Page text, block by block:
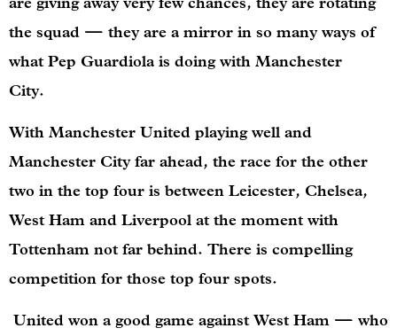
the squad — they are a mirror in so many ways of
what Pep Guardiola is doing with Manchester
City.
With Manchester United playing well and
Manchester City far ahead, the race for the other
two in the top four is between Leicester, Chelsea,
West Ham and Liverpool at the moment with
Tottenham not far behind. There is compelling
competition for those top four spots.
United won a good game against West Ham — who